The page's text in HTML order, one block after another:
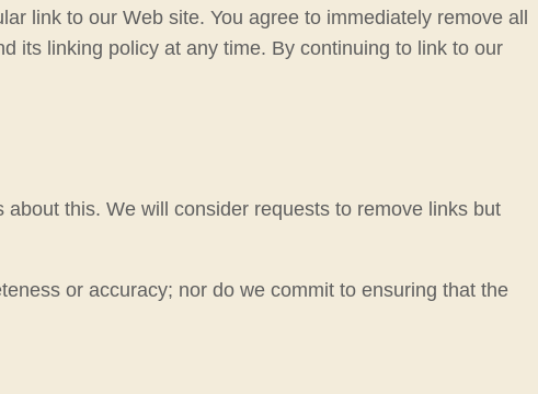
link to our Web site. You agree to immediately remove all
its linking policy at any time. By continuing to link to our
this. We will consider requests to remove links but
or accuracy; nor do we commit to ensuring that the